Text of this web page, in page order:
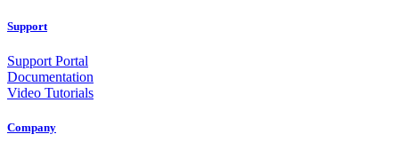
Support
Support Portal
Documentation
Video Tutorials
Company